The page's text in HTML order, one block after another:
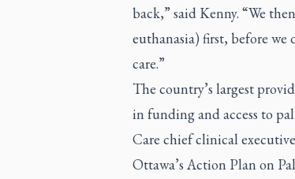
back,” said Kenny. “We
euthanasia) first, before
care.”
The country’s largest
in funding and access to
Care chief clinical
Ottawa’s Action Plan on